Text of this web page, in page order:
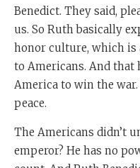
Benedict. They said,
us. So Ruth basically
honor culture, which is
to Americans. And that
America to win the
peace.
The Americans didn’t
emperor? He has no